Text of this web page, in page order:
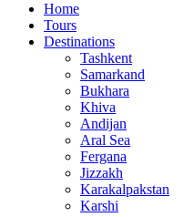
Home
Tours
Destinations
Tashkent
Samarkand
Bukhara
Khiva
Andijan
Aral Sea
Fergana
Jizzakh
Karakalpakstan
Karshi